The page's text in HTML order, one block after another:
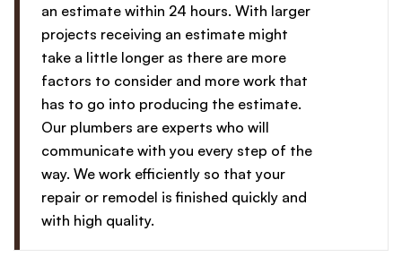
an estimate within 24 hours. With larger
projects receiving an estimate might
take a little longer as there are more
factors to consider and more work that
has to go into producing the estimate.
Our plumbers are experts who will
communicate with you every step of the
way. We work efficiently so that your
repair or remodel is finished quickly and
with high quality.